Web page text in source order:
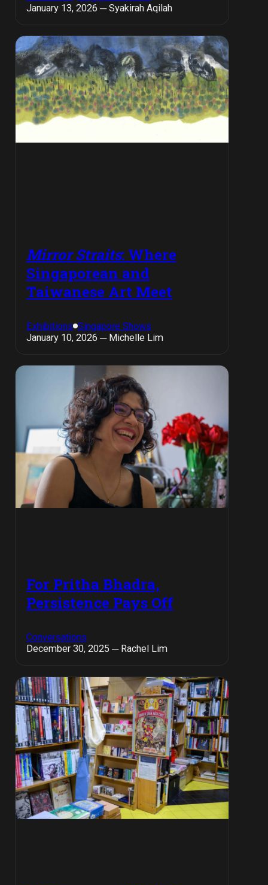
January 13, 2026 ─ Syakirah Aqilah
Mirror Straits: Where
Singaporean and
Taiwanese Art Meet
Exhibitions Singapore Shows
January 10, 2026 ─ Michelle Lim
For Pritha Bhadra,
Persistence Pays Off
Conversations
December 30, 2025 ─ Rachel Lim